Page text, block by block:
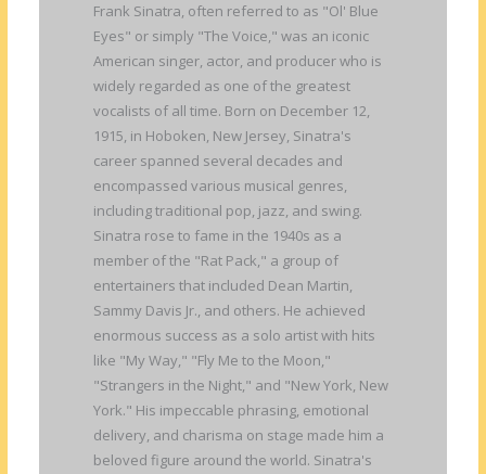
Frank Sinatra, often referred to as "Ol' Blue
Eyes" or simply "The Voice," was an iconic
American singer, actor, and producer who is
widely regarded as one of the greatest
vocalists of all time. Born on December 12,
1915, in Hoboken, New Jersey, Sinatra's
career spanned several decades and
encompassed various musical genres,
including traditional pop, jazz, and swing.
Sinatra rose to fame in the 1940s as a
member of the "Rat Pack," a group of
entertainers that included Dean Martin,
Sammy Davis Jr., and others. He achieved
enormous success as a solo artist with hits
like "My Way," "Fly Me to the Moon,"
"Strangers in the Night," and "New York, New
York." His impeccable phrasing, emotional
delivery, and charisma on stage made him a
beloved figure around the world. Sinatra's